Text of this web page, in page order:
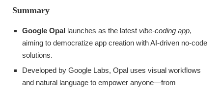
Summary
Google Opal launches as the latest vibe-coding app,
aiming to democratize app creation with AI-driven no-code
solutions.
Developed by Google Labs, Opal uses visual workflows
and natural language to empower anyone—from